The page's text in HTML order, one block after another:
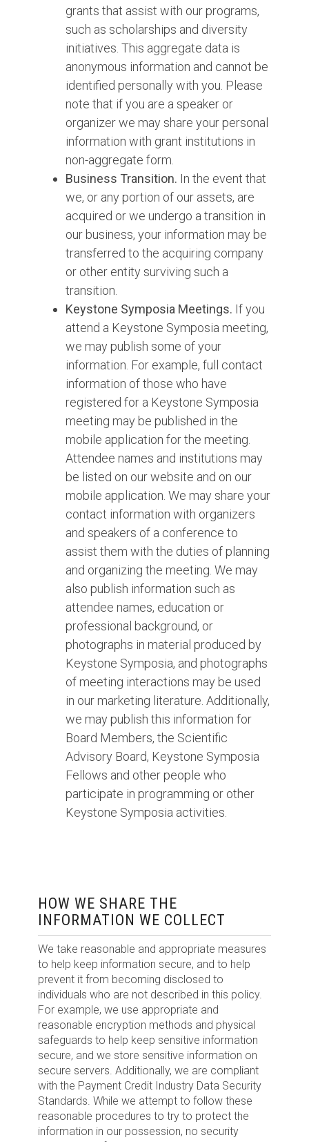
grants that assist with our programs,
such as scholarships and diversity
initiatives. This aggregate data is
anonymous information and cannot be
identified personally with you. Please
note that if you are a speaker or
organizer we may share your personal
information with grant institutions in
non-aggregate form.
Business Transition. In the event that
we, or any portion of our assets, are
acquired or we undergo a transition in
our business, your information may be
transferred to the acquiring company
or other entity surviving such a
transition.
Keystone Symposia Meetings. If you
attend a Keystone Symposia meeting,
we may publish some of your
information. For example, full contact
information of those who have
registered for a Keystone Symposia
meeting may be published in the
mobile application for the meeting.
Attendee names and institutions may
be listed on our website and on our
mobile application. We may share your
contact information with organizers
and speakers of a conference to
assist them with the duties of planning
and organizing the meeting. We may
also publish information such as
attendee names, education or
professional background, or
photographs in material produced by
Keystone Symposia, and photographs
of meeting interactions may be used
in our marketing literature. Additionally,
we may publish this information for
Board Members, the Scientific
Advisory Board, Keystone Symposia
Fellows and other people who
participate in programming or other
Keystone Symposia activities.
HOW WE SHARE THE
INFORMATION WE COLLECT
We take reasonable and appropriate measures
to help keep information secure, and to help
prevent it from becoming disclosed to
individuals who are not described in this policy.
For example, we use appropriate and
reasonable encryption methods and physical
safeguards to help keep sensitive information
secure, and we store sensitive information on
secure servers. Additionally, we are compliant
with the Payment Credit Industry Data Security
Standards. While we attempt to follow these
reasonable procedures to try to protect the
information in our possession, no security